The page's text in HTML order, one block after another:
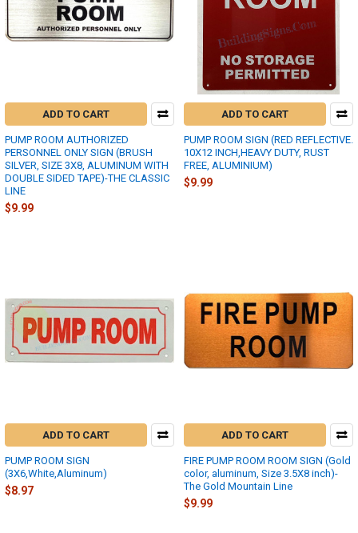
ADD TO CART
PUMP ROOM AUTHORIZED
PERSONNEL ONLY SIGN (BRUSH
SILVER, SIZE 3X8, ALUMINUM WITH
DOUBLE SIDED TAPE)-THE CLASSIC
LINE
$9.99
ADD TO CART
PUMP ROOM SIGN (RED REFLECTIVE.
10X12 INCH,HEAVY DUTY, RUST
FREE, ALUMINIUM)
$9.99
ADD TO CART
PUMP ROOM SIGN
(3X6,White,Aluminum)
$8.97
ADD TO CART
FIRE PUMP ROOM ROOM SIGN (Gold
color, aluminum, Size 3.5X8 inch)-
The Gold Mountain Line
$9.99